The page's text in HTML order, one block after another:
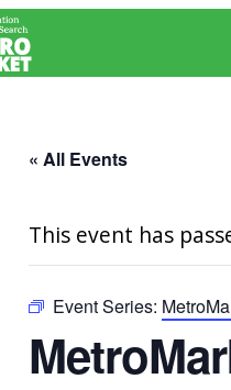
« All Events
This event has
Event Series: